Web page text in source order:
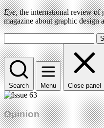
Eye, the international review of
magazine about graphic design
Search Menu Close panel
Opinion